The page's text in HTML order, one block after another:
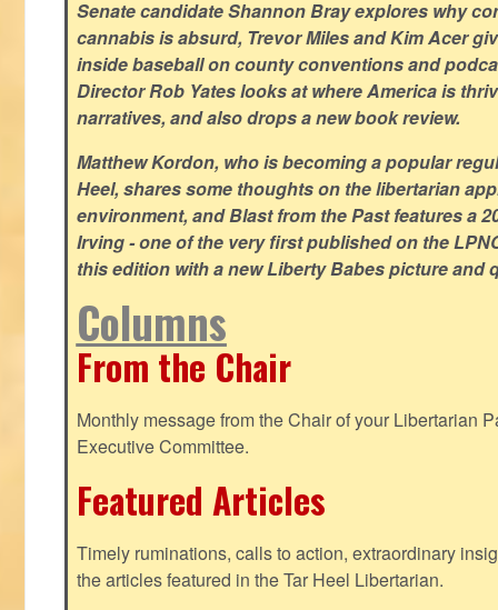
Senate candidate Shannon Bray explores why
cannabis is absurd, Trevor Miles and Kim Acer
inside baseball on county conventions and
Director Rob Yates looks at where America is
narratives, and also drops a new book review.
Matthew Kordon, who is becoming a popular
Heel, shares some thoughts on the libertarian
environment, and Blast from the Past features a
Irving - one of the very first published on the
this edition with a new Liberty Babes picture and
Columns
From the Chair
Monthly message from the Chair of your Libertarian
Executive Committee.
Featured Articles
Timely ruminations, calls to action, extraordinary
the articles featured in the Tar Heel Libertarian.